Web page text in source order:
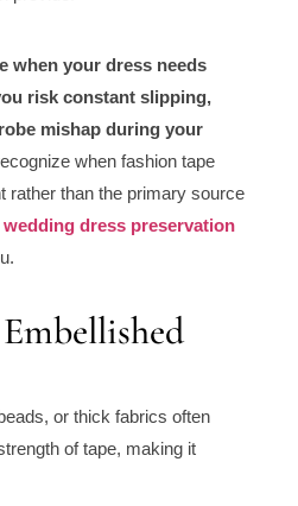
when your dress needs
risk constant slipping,
mishap during your
when fashion tape
rather than the primary source
wedding dress preservation
or thick fabrics often
of tape, making it